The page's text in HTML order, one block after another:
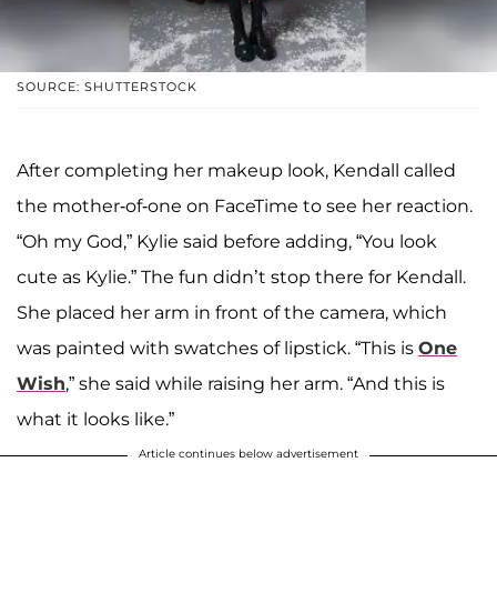
SOURCE: SHUTTERSTOCK
After completing her makeup look, Kendall called
the mother-of-one on FaceTime to see her reaction.
“Oh my God,” Kylie said before adding, “You look
cute as Kylie.” The fun didn’t stop there for Kendall.
She placed her arm in front of the camera, which
was painted with swatches of lipstick. “This is One
Wish,” she said while raising her arm. “And this is
what it looks like.”
Article continues below advertisement